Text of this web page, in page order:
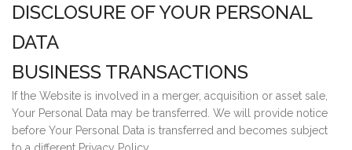
DISCLOSURE OF YOUR PERSONAL
DATA
BUSINESS TRANSACTIONS
If the Website is involved in a merger, acquisition or asset sale,
Your Personal Data may be transferred. We will provide notice
before Your Personal Data is transferred and becomes subject